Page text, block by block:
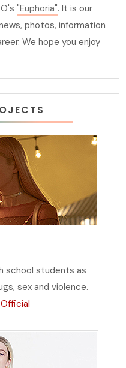
"Euphoria". It is our
photos, information
We hope you enjoy
school students as
sex and violence.
Official